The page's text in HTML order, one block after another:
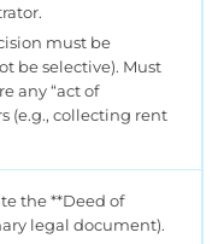
must be
be selective). Must
any “act of
(e.g., collecting rent
the **Deed of
legal document).